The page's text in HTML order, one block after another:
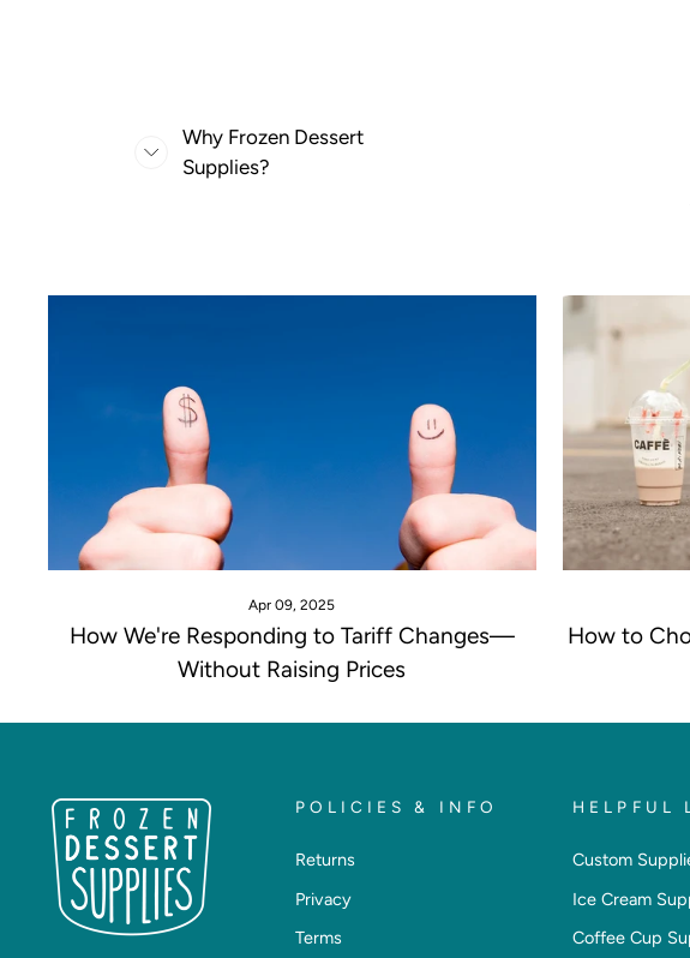
Why Frozen Dessert
Supplies?
Apr 09, 2025
How We're Responding to Tariff Changes—
Without Raising Prices
How to
POLICIES & INFO
Returns
Privacy
Terms
HELPFUL
Custom
Ice Cream
Coffee Cup